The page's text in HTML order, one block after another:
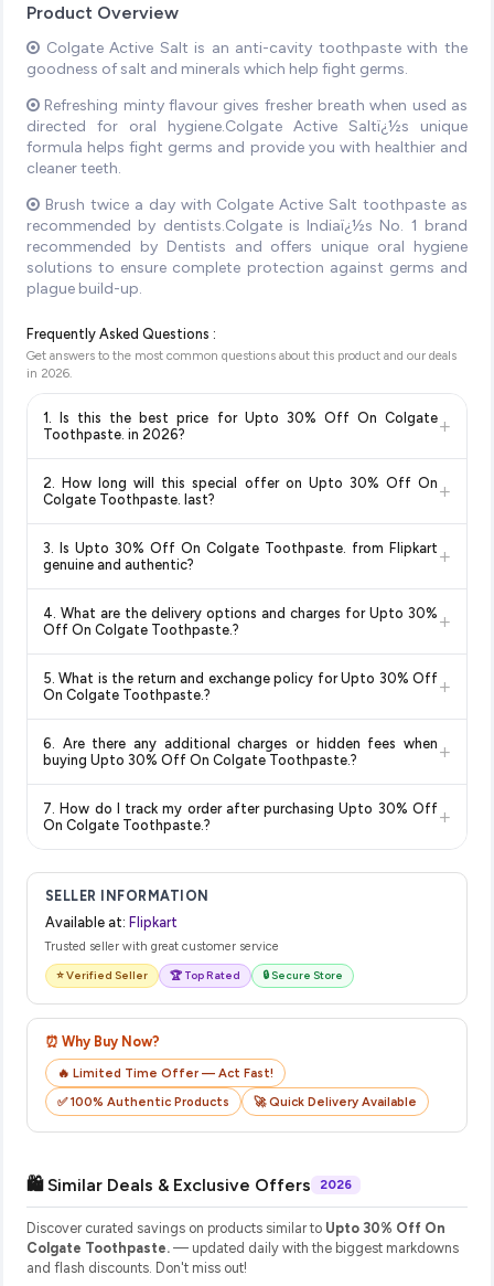
Product Overview
Colgate Active Salt is an anti-cavity toothpaste with the
goodness of salt and minerals which help fight germs.
Refreshing minty flavour gives fresher breath when used as
directed for oral hygiene.Colgate Active Saltï¿½s unique
formula helps fight germs and provide you with healthier and
cleaner teeth.
Brush twice a day with Colgate Active Salt toothpaste as
recommended by dentists.Colgate is Indiaï¿½s No. 1 brand
recommended by Dentists and offers unique oral hygiene
solutions to ensure complete protection against germs and
plague build-up.
Frequently Asked Questions :
Get answers to the most common questions about this product and our deals
in 2026
1. Is this the best price for Upto 30% Off On Colgate
Toothpaste. in 2026?
+
monitors prices across all major e-commerce platforms
including Amazon, Flipkart, and other leading retailers to
On Colgate Toothpaste.available in 2026. We update our
lowest price guaranteed.
2. How long will this special offer on Upto 30% Off On
Colgate Toothpaste. last?
+
change at any time. We recommend placing your order as
soon as possible to lock in the current price. Our system
deal.
3. Is Upto 30% Off On Colgate Toothpaste. from Flipkart
genuine and authentic?
+
and are 100% genuine. You can also look for the "Fulfilled by
Flipkart" tag for additional assurance.
4. What are the delivery options and charges for Upto 30%
Off On Colgate Toothpaste.?
+
typically offers free delivery for Prime members and on
orders above a certain value. Check the product listing page
delivery dates for your pin code.
5. What is the return and exchange policy for Upto 30% Off
On Colgate Toothpaste.?
+
category. We recommend checking the return policy directly
on the Flipkart product page before purchasing, as it will
item.
6. Are there any additional charges or hidden fees when
buying Upto 30% Off On Colgate Toothpaste.?
+
no hidden fees. Any applicable delivery charges will be
displayed at checkout on the retailer's website before you
7. How do I track my order after purchasing Upto 30% Off
On Colgate Toothpaste.?
+
their website or app to track your delivery in real time.
SELLER INFORMATION
Available at: Flipkart
Trusted seller with great customer service
⭐ Verified Seller 🏆 Top Rated 🔒 Secure Store
⏰ Why Buy Now?
🔥 Limited Time Offer — Act Fast!
✅ 100% Authentic Products
🚀 Quick Delivery Available
🛍️ Similar Deals & Exclusive Offers 2026
Discover curated savings on products similar to Upto 30% Off On
Colgate Toothpaste. — updated daily with the biggest markdowns
and flash discounts. Don't miss out!